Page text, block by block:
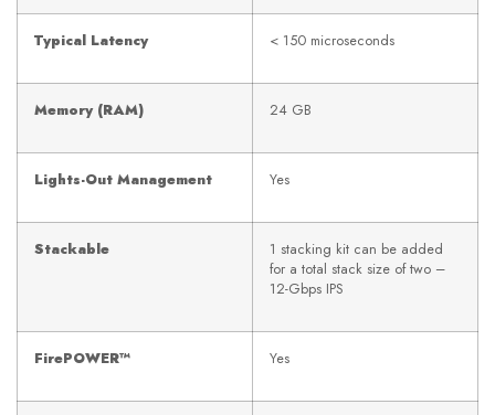
Typical Latency < 150 microseconds
Memory (RAM) 24 GB
Lights-Out Management Yes
Stackable
1 stacking kit can be added
for a total stack size of two –
12-Gbps IPS
FirePOWER™ Yes